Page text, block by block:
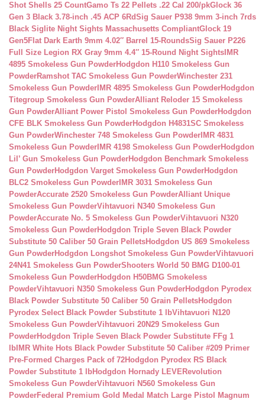
Shot Shells 25 CountGamo Ts 22 Pellets .22 Cal 200/pkGlock 36
Gen 3 Black 3.78-inch .45 ACP 6RdSig Sauer P938 9mm 3-inch 7rds
Black Siglite Night Sights Massachusetts CompliantGlock 19
Gen5Flat Dark Earth 9mm 4.02″ Barrel 15-RoundsSig Sauer P226
Full Size Legion RX Gray 9mm 4.4″ 15-Round Night Sights IMR
4895 Smokeless Gun PowderHodgdon H110 Smokeless Gun
PowderRamshot TAC Smokeless Gun PowderWinchester 231
Smokeless Gun Powder IMR 4895 Smokeless Gun PowderHodgdon
Titegroup Smokeless Gun PowderAlliant Reloder 15 Smokeless
Gun PowderAlliant Power Pistol Smokeless Gun PowderHodgdon
CFE BLK Smokeless Gun PowderHodgdon H4831SC Smokeless
Gun PowderWinchester 748 Smokeless Gun Powder IMR 4831
Smokeless Gun Powder IMR 4198 Smokeless Gun PowderHodgdon
Lil’ Gun Smokeless Gun PowderHodgdon Benchmark Smokeless
Gun PowderHodgdon Varget Smokeless Gun PowderHodgdon
BLC2 Smokeless Gun Powder IMR 3031 Smokeless Gun
PowderAccurate 2520 Smokeless Gun PowderAlliant Unique
Smokeless Gun PowderVihtavuori N340 Smokeless Gun
PowderAccurate No. 5 Smokeless Gun PowderVihtavuori N320
Smokeless Gun PowderHodgdon Triple Seven Black Powder
Substitute 50 Caliber 50 Grain PelletsHodgdon US 869 Smokeless
Gun PowderHodgdon Longshot Smokeless Gun PowderVihtavuori
24N41 Smokeless Gun PowderShooters World 50 BMG D100-01
Smokeless Gun PowderHodgdon H50BMG Smokeless
PowderVihtavuori N350 Smokeless Gun PowderHodgdon Pyrodex
Black Powder Substitute 50 Caliber 50 Grain PelletsHodgdon
Pyrodex Select Black Powder Substitute 1 lbVihtavuori N120
Smokeless Gun PowderVihtavuori 20N29 Smokeless Gun
PowderHodgdon Triple Seven Black Powder Substitute FFg 1
lb IMR White Hots Black Powder Substitute 50 Caliber #209 Primer
Pre-Formed Charges Pack of 72Hodgdon Pyrodex RS Black
Powder Substitute 1 lbHodgdon Hornady LEVERevolution
Smokeless Gun PowderVihtavuori N560 Smokeless Gun
PowderFederal Premium Gold Medal Match Large Pistol Magnum